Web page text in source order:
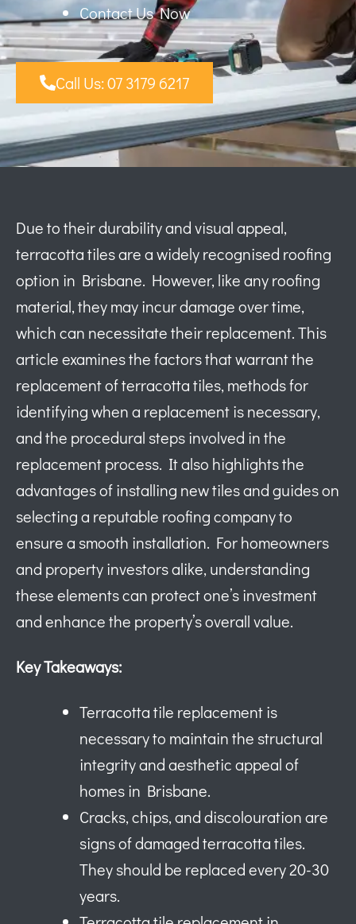
Contact Us Now
Call Us: 07 3179 6217
Due to their durability and visual appeal,
terracotta tiles are a widely recognised roofing
option in Brisbane. However, like any roofing
material, they may incur damage over time,
which can necessitate their replacement. This
article examines the factors that warrant the
replacement of terracotta tiles, methods for
identifying when a replacement is necessary,
and the procedural steps involved in the
replacement process. It also highlights the
advantages of installing new tiles and guides on
selecting a reputable roofing company to
ensure a smooth installation. For homeowners
and property investors alike, understanding
these elements can protect one’s investment
and enhance the property’s overall value.
Key Takeaways:
Terracotta tile replacement is
necessary to maintain the structural
integrity and aesthetic appeal of
homes in Brisbane.
Cracks, chips, and discolouration are
signs of damaged terracotta tiles.
They should be replaced every 20-30
years.